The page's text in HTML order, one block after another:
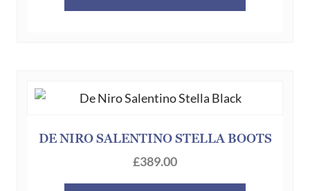
be
DE NIRO SALENTINO STELLA BOOTS
£389.00